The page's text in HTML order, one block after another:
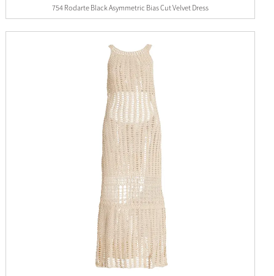
754 Rodarte Black Asymmetric Bias Cut Velvet Dress